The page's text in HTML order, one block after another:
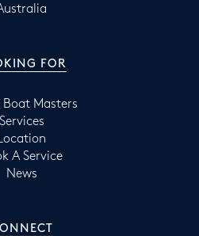
FOR
Masters
Services
A Service
News